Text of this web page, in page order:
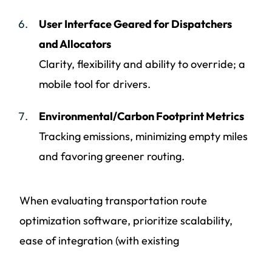
User Interface Geared for Dispatchers
and Allocators
Clarity, flexibility and ability to override; a
mobile tool for drivers.
Environmental/Carbon Footprint Metrics
Tracking emissions, minimizing empty miles
and favoring greener routing.
When evaluating transportation route
optimization software, prioritize scalability,
ease of integration (with existing